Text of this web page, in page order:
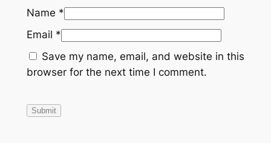
Name *
Email *
Save my name, email, and website in this
browser for the next time I comment.